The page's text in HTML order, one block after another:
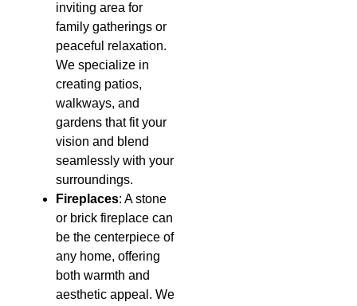
inviting area for
family gatherings or
peaceful relaxation.
We specialize in
creating patios,
walkways, and
gardens that fit your
vision and blend
seamlessly with your
surroundings.
Fireplaces: A stone
or brick fireplace can
be the centerpiece of
any home, offering
both warmth and
aesthetic appeal. We